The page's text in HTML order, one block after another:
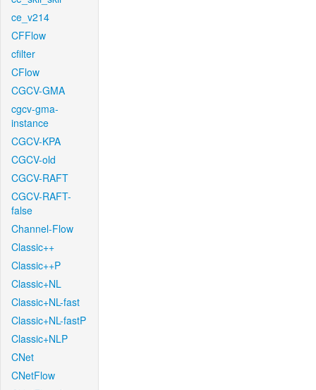
ce_v214
CFFlow
cfilter
CFlow
CGCV-GMA
cgcv-gma-
instance
CGCV-KPA
CGCV-old
CGCV-RAFT
CGCV-RAFT-
false
Channel-Flow
Classic++
Classic++P
Classic+NL
Classic+NL-fast
Classic+NL-fastP
Classic+NLP
CNet
CNetFlow